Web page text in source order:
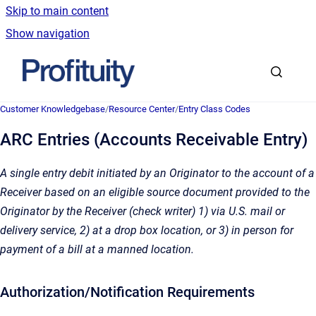
Skip to main content
Show navigation
Go to homepage
Customer Knowledgebase/Resource Center/Entry Class Codes
ARC Entries (Accounts Receivable Entry)
A single entry debit initiated by an Originator to the account of a
Receiver based on an eligible source document provided to the
Originator by the Receiver (check writer) 1) via U.S. mail or
delivery service, 2) at a drop box location, or 3) in person for
payment of a bill at a manned location.
Authorization/Notification Requirements